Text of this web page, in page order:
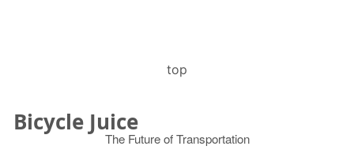
top
Bicycle Juice
The Future of Transportation